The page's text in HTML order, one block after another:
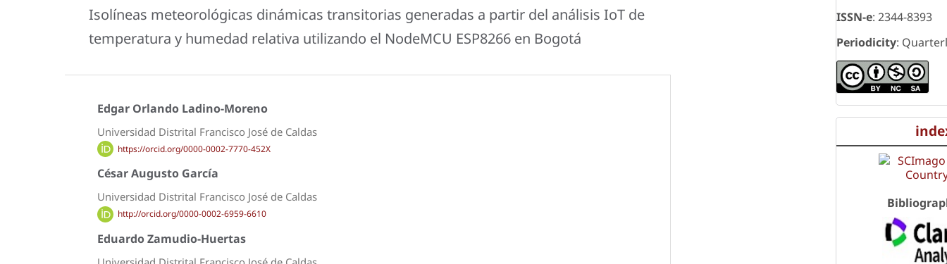
Isolíneas meteorológicas dinámicas transitorias generadas a partir del análisis IoT de
temperatura y humedad relativa utilizando el NodeMCU ESP8266 en Bogotá
Edgar Orlando Ladino-Moreno
Universidad Distrital Francisco José de Caldas
https://orcid.org/0000-0002-7770-452X
César Augusto García
Universidad Distrital Francisco José de Caldas
http://orcid.org/0000-0002-6959-6610
Eduardo Zamudio-Huertas
ISSN-e: 2344-8393
Periodicity: